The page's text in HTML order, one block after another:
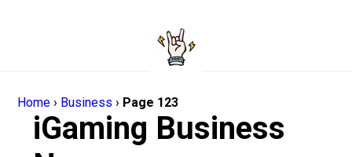
Home › Business › Page 123
iGaming Business